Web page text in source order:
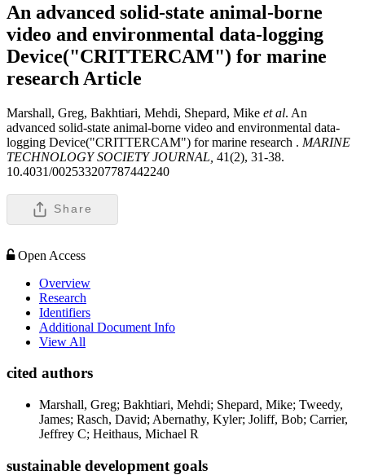
An advanced solid-state animal-borne
video and environmental data-logging
Device("CRITTERCAM") for marine
research Article
Marshall, Greg, Bakhtiari, Mehdi, Shepard, Mike et al. An
advanced solid-state animal-borne video and environmental data-
logging Device("CRITTERCAM") for marine research . MARINE
TECHNOLOGY SOCIETY JOURNAL, 41(2), 31-38.
10.4031/002533207787442240
Share
Open Access
Overview
Research
Identifiers
Additional Document Info
View All
cited authors
Marshall, Greg; Bakhtiari, Mehdi; Shepard, Mike; Tweedy,
James; Rasch, David; Abernathy, Kyler; Joliff, Bob; Carrier,
Jeffrey C; Heithaus, Michael R
sustainable development goals